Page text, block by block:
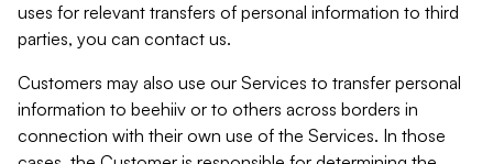
uses for relevant transfers of personal information to third
parties, you can contact us.
Customers may also use our Services to transfer personal
information to beehiiv or to others across borders in
connection with their own use of the Services. In those